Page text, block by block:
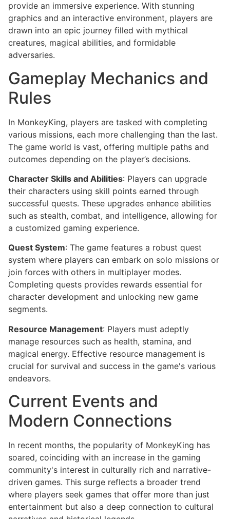
provide an immersive experience. With stunning
graphics and an interactive environment, players are
drawn into an epic journey filled with mythical
creatures, magical abilities, and formidable
adversaries.
Gameplay Mechanics and
Rules
In MonkeyKing, players are tasked with completing
various missions, each more challenging than the last.
The game world is vast, offering multiple paths and
outcomes depending on the player’s decisions.
Character Skills and Abilities: Players can upgrade
their characters using skill points earned through
successful quests. These upgrades enhance abilities
such as stealth, combat, and intelligence, allowing for
a customized gaming experience.
Quest System: The game features a robust quest
system where players can embark on solo missions or
join forces with others in multiplayer modes.
Completing quests provides rewards essential for
character development and unlocking new game
segments.
Resource Management: Players must adeptly
manage resources such as health, stamina, and
magical energy. Effective resource management is
crucial for survival and success in the game's various
endeavors.
Current Events and
Modern Connections
In recent months, the popularity of MonkeyKing has
soared, coinciding with an increase in the gaming
community's interest in culturally rich and narrative-
driven games. This surge reflects a broader trend
where players seek games that offer more than just
entertainment but also a deep connection to cultural